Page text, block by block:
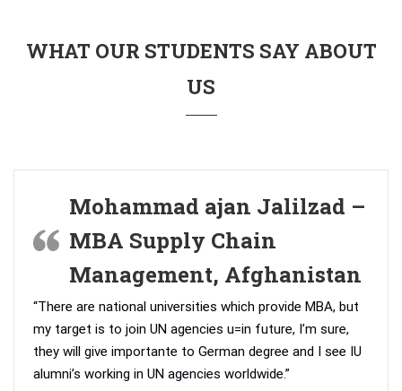
WHAT OUR STUDENTS SAY ABOUT
US
Mohammad ajan Jalilzad –
MBA Supply Chain
Management, Afghanistan
“There are national universities which provide MBA, but
my target is to join UN agencies u=in future, I’m sure,
they will give importante to German degree and I see IU
alumni’s working in UN agencies worldwide.”